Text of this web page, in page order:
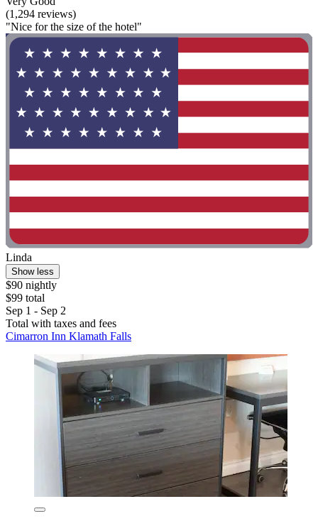
(1,294 reviews)
"Nice for the size of the hotel"
Linda
Show less
$90 nightly
$99 total
Sep 1 - Sep 2
Total with taxes and fees
Cimarron Inn Klamath Falls